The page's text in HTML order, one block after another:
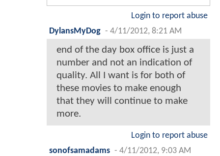
Login to report abuse
DylansMyDog - 4/11/2012, 8:21 AM
end of the day box office is just a
number and not an indication of
quality. All I want is for both of
these movies to make enough
that they will continue to make
more.
Login to report abuse
sonofsamadams - 4/11/2012, 9:03 AM